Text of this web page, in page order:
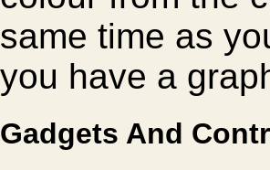
same time as
you have a
Gadgets And